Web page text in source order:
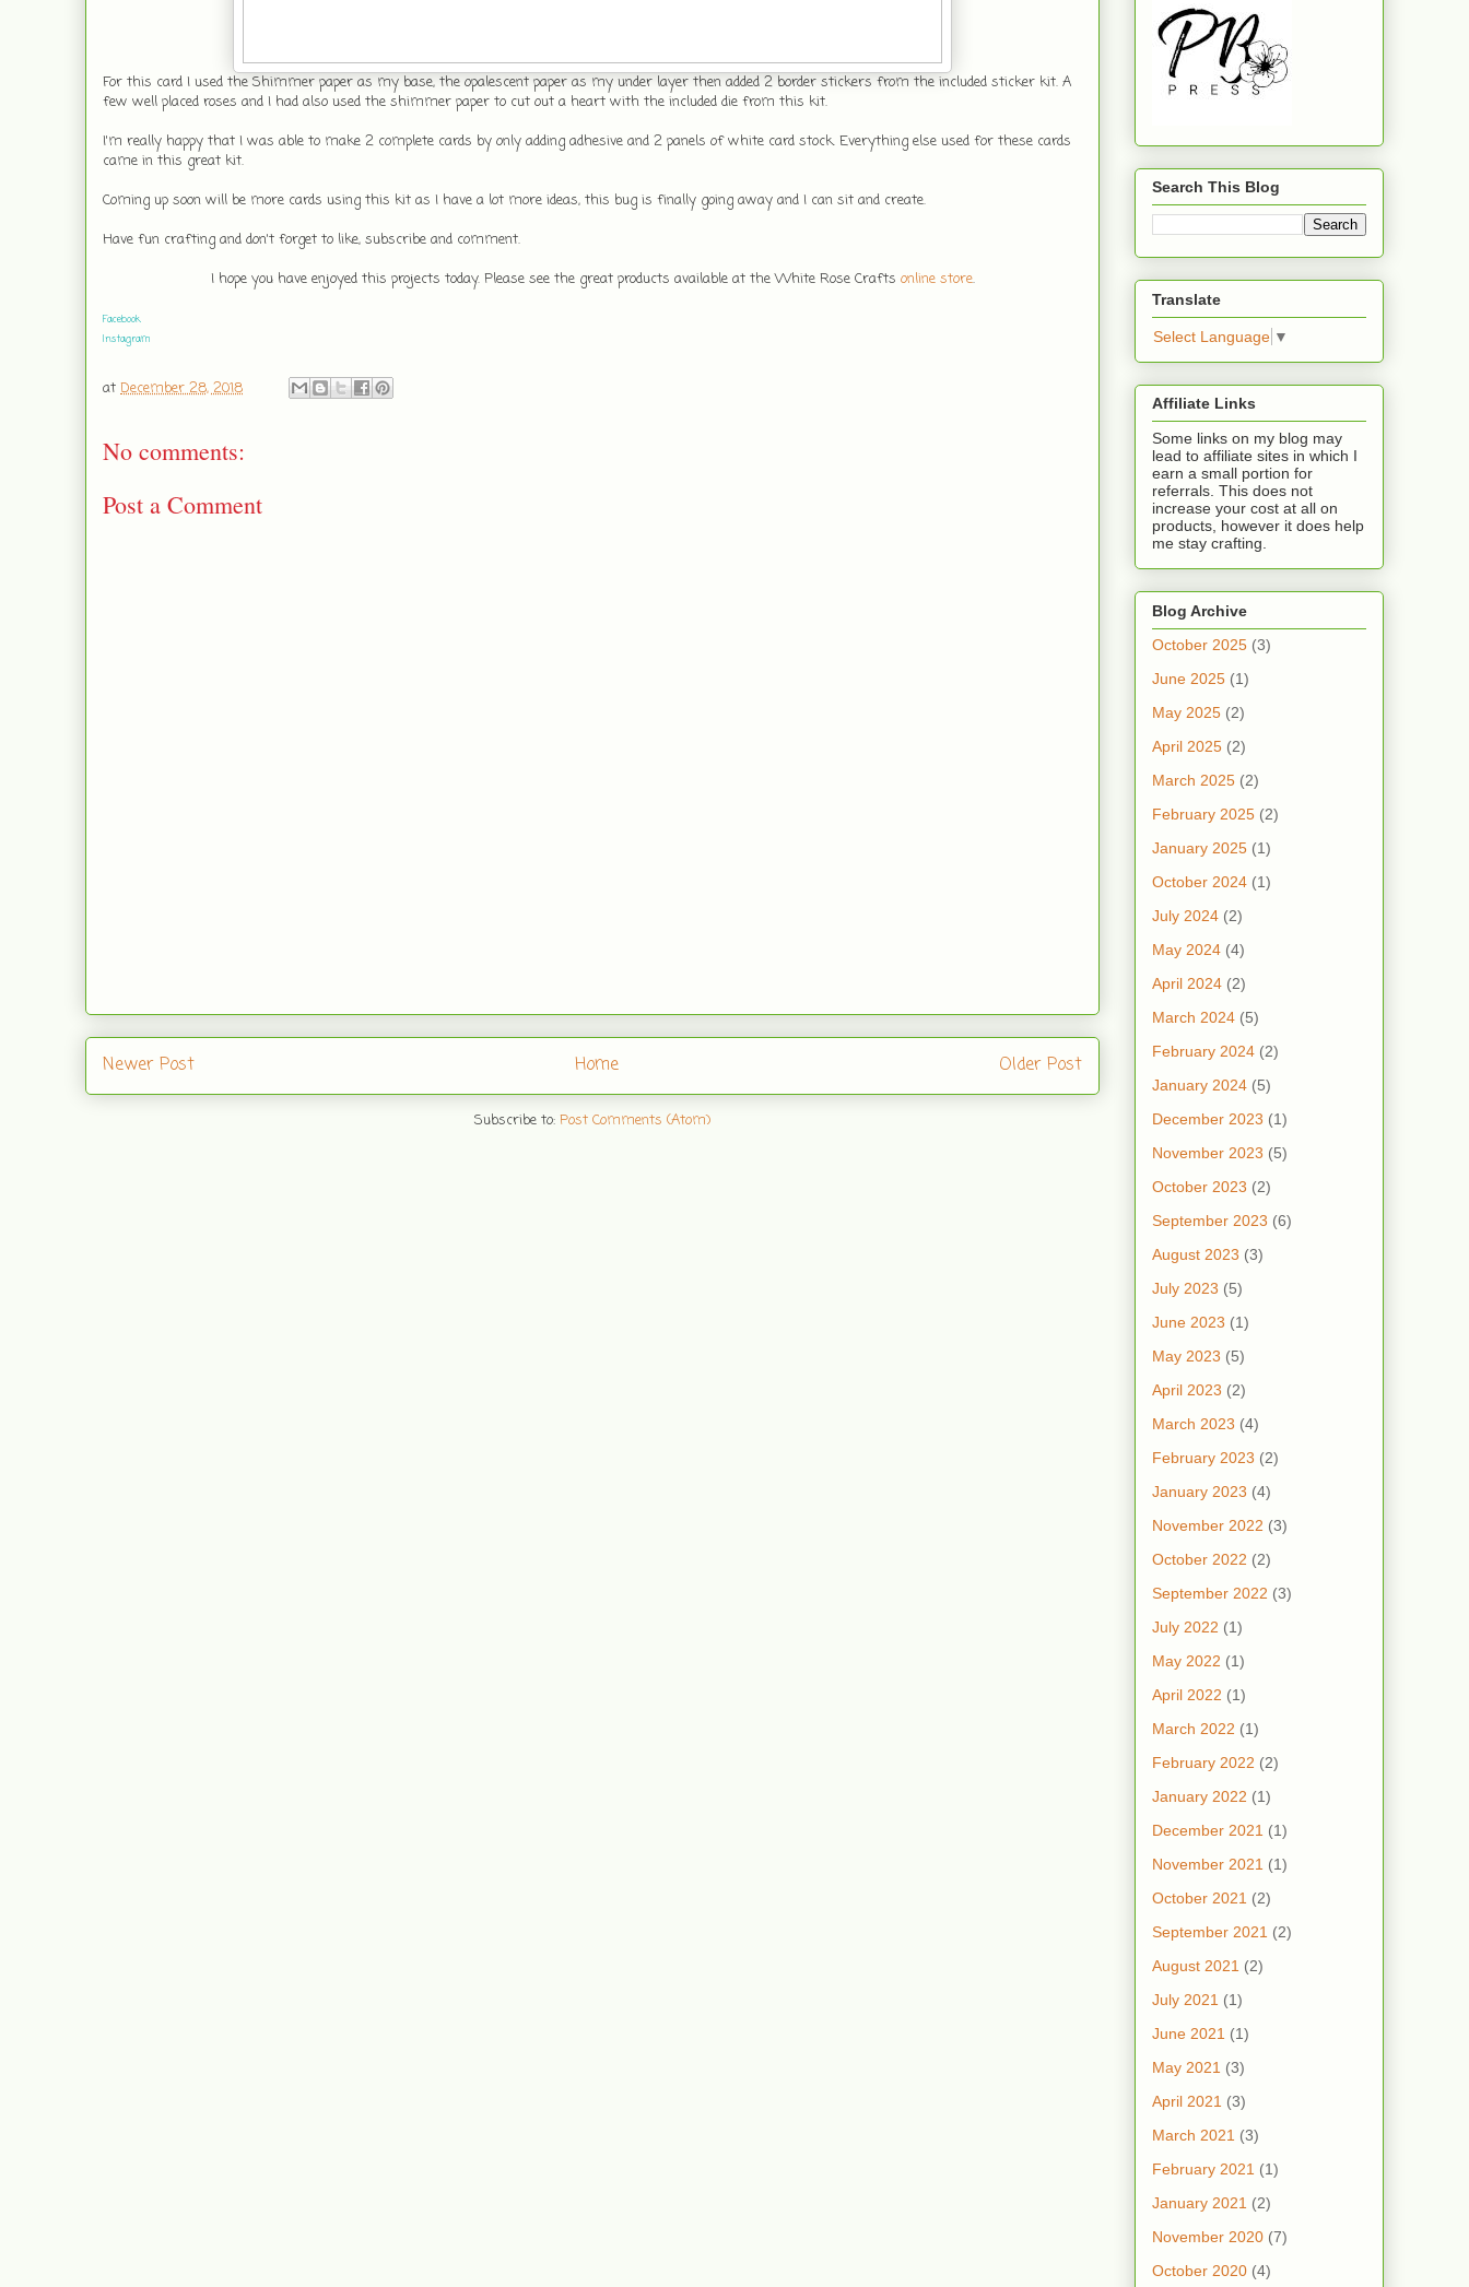
For this card I used the Shimmer paper as my base, the opalescent paper as my under layer then added 2 border stickers from the included sticker kit. A
few well placed roses and I had also used the shimmer paper to cut out a heart with the included die from this kit.
I'm really happy that I was able to make 2 complete cards by only adding adhesive and 2 panels of white card stock. Everything else used for these cards
came in this great kit.
Coming up soon will be more cards using this kit as I have a lot more ideas, this bug is finally going away and I can sit and create.
Have fun crafting and don't forget to like, subscribe and comment.
I hope you have enjoyed this projects today. Please see the great products available at the White Rose Crafts online store.
Facebook
Instagram
at December 28, 2018
No comments:
Post a Comment
Newer Post Older Post
Home
Subscribe to: Post Comments (Atom)
Search This Blog
Translate
Select Language ▼
Affiliate Links
Some links on my blog may
lead to affiliate sites in which I
earn a small portion for
referrals. This does not
increase your cost at all on
products, however it does help
me stay crafting.
Blog Archive
October 2025 (3)
June 2025 (1)
May 2025 (2)
April 2025 (2)
March 2025 (2)
February 2025 (2)
January 2025 (1)
October 2024 (1)
July 2024 (2)
May 2024 (4)
April 2024 (2)
March 2024 (5)
February 2024 (2)
January 2024 (5)
December 2023 (1)
November 2023 (5)
October 2023 (2)
September 2023 (6)
August 2023 (3)
July 2023 (5)
June 2023 (1)
May 2023 (5)
April 2023 (2)
March 2023 (4)
February 2023 (2)
January 2023 (4)
November 2022 (3)
October 2022 (2)
September 2022 (3)
July 2022 (1)
May 2022 (1)
April 2022 (1)
March 2022 (1)
February 2022 (2)
January 2022 (1)
December 2021 (1)
November 2021 (1)
October 2021 (2)
September 2021 (2)
August 2021 (2)
July 2021 (1)
June 2021 (1)
May 2021 (3)
April 2021 (3)
March 2021 (3)
February 2021 (1)
January 2021 (2)
November 2020 (7)
October 2020 (4)